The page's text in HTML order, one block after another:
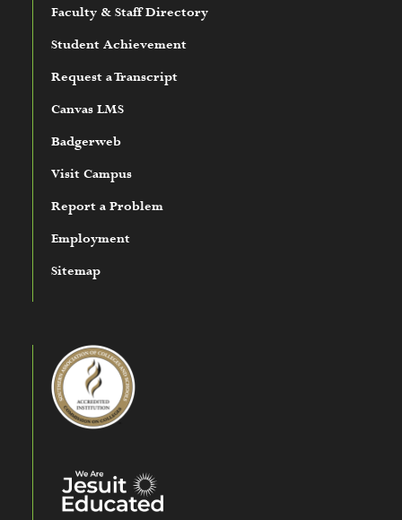
Faculty & Staff Directory
Student Achievement
Request a Transcript
Canvas LMS
Badgerweb
Visit Campus
Report a Problem
Employment
Sitemap